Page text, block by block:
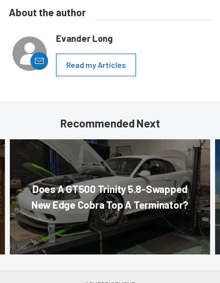
About the author
Evander Long
Read my Articles
Recommended Next
Does A GT500 Trinity 5.8-Swapped
New Edge Cobra Top A Terminator?